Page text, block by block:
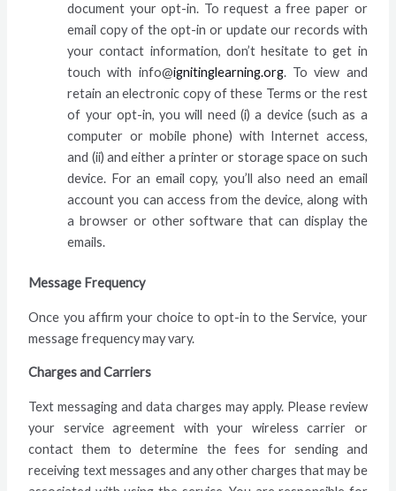
document your opt-in. To request a free paper or
email copy of the opt-in or update our records with
your contact information, don’t hesitate to get in
touch with info@ignitinglearning.org. To view and
retain an electronic copy of these Terms or the rest
of your opt-in, you will need (i) a device (such as a
computer or mobile phone) with Internet access,
and (ii) and either a printer or storage space on such
device. For an email copy, you’ll also need an email
account you can access from the device, along with
a browser or other software that can display the
emails.
Message Frequency
Once you affirm your choice to opt-in to the Service, your
message frequency may vary.
Charges and Carriers
Text messaging and data charges may apply. Please review
your service agreement with your wireless carrier or
contact them to determine the fees for sending and
receiving text messages and any other charges that may be